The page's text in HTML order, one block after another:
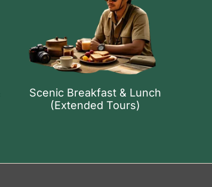
Scenic Breakfast & Lunch
(Extended Tours)